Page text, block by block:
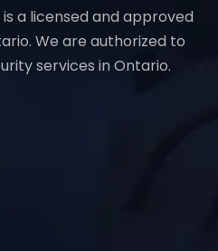
a licensed and approved
We are authorized to
services in Ontario.